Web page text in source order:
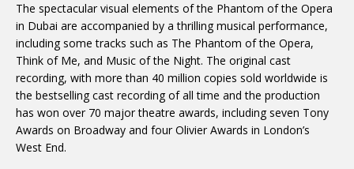
The spectacular visual elements of the Phantom of the Opera
in Dubai are accompanied by a thrilling musical performance,
including some tracks such as The Phantom of the Opera,
Think of Me, and Music of the Night. The original cast
recording, with more than 40 million copies sold worldwide is
the bestselling cast recording of all time and the production
has won over 70 major theatre awards, including seven Tony
Awards on Broadway and four Olivier Awards in London’s
West End.